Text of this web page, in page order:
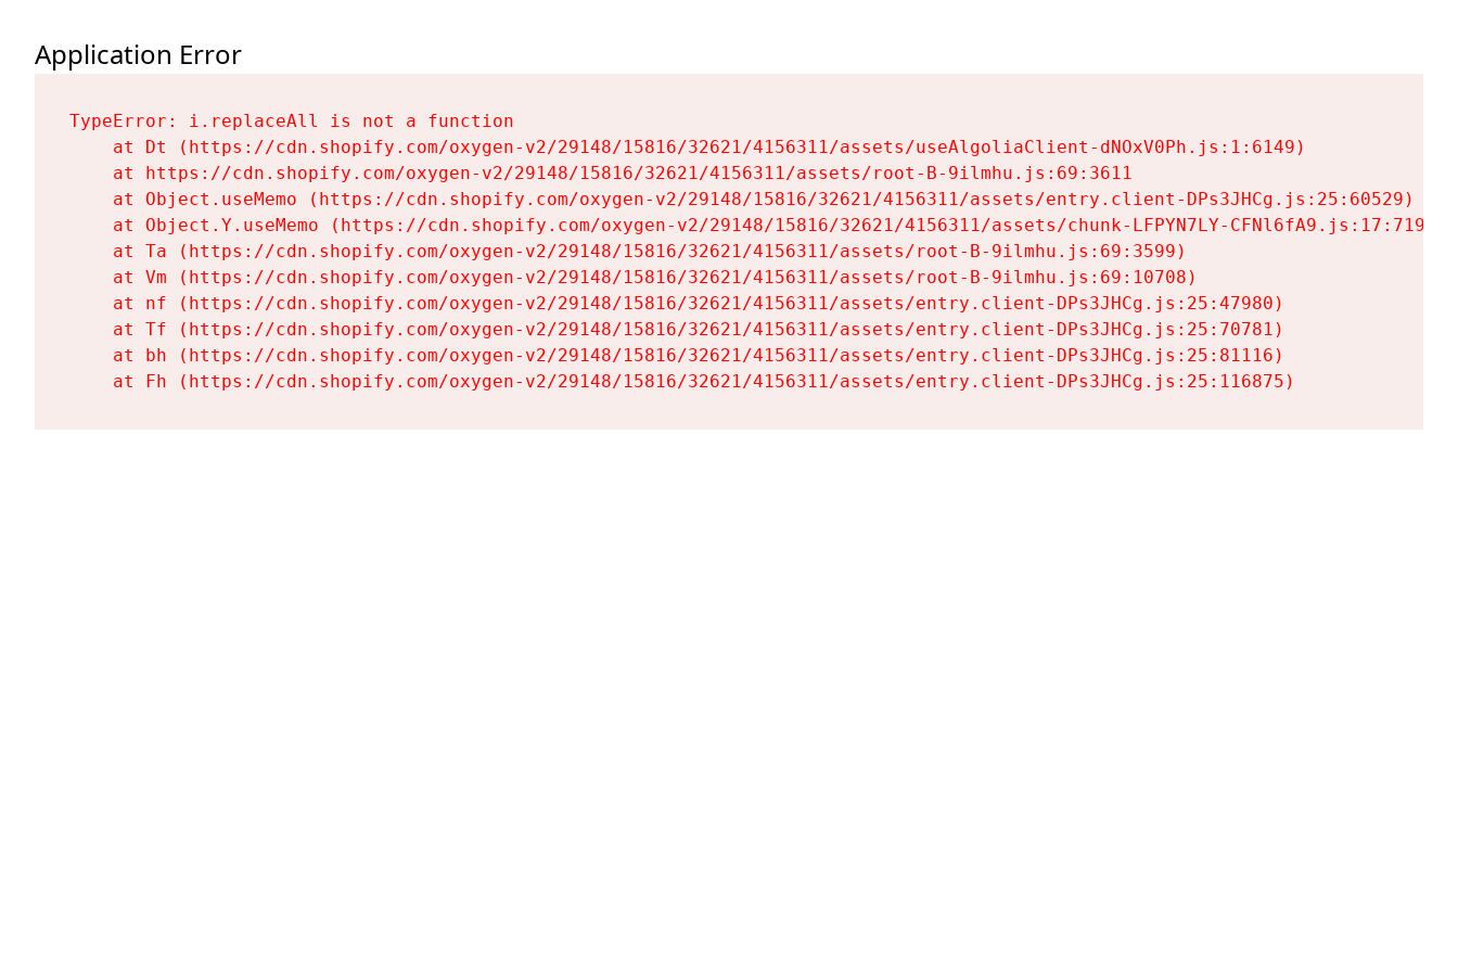
Application Error
TypeError: i.replaceAll is not a function
    at Dt (https://cdn.shopify.com/oxygen-v2/29148/15816/32621/4156311/assets/useAlgoliaClient-dNOxV0Ph.js:1:6149)
    at https://cdn.shopify.com/oxygen-v2/29148/15816/32621/4156311/assets/root-B-9ilmhu.js:69:3611
    at Object.useMemo (https://cdn.shopify.com/oxygen-v2/29148/15816/32621/4156311/assets/entry.client-DPs3JHCg.js:25:60529)
    at Object.Y.useMemo (https://cdn.shopify.com/oxygen-v2/29148/15816/32621/4156311/assets/chunk-LFPYN7LY-CFNl6fA9.js:17:7197)
    at Ta (https://cdn.shopify.com/oxygen-v2/29148/15816/32621/4156311/assets/root-B-9ilmhu.js:69:3599)
    at Vm (https://cdn.shopify.com/oxygen-v2/29148/15816/32621/4156311/assets/root-B-9ilmhu.js:69:10708)
    at nf (https://cdn.shopify.com/oxygen-v2/29148/15816/32621/4156311/assets/entry.client-DPs3JHCg.js:25:47980)
    at Tf (https://cdn.shopify.com/oxygen-v2/29148/15816/32621/4156311/assets/entry.client-DPs3JHCg.js:25:70781)
    at bh (https://cdn.shopify.com/oxygen-v2/29148/15816/32621/4156311/assets/entry.client-DPs3JHCg.js:25:81116)
    at Fh (https://cdn.shopify.com/oxygen-v2/29148/15816/32621/4156311/assets/entry.client-DPs3JHCg.js:25:116875)